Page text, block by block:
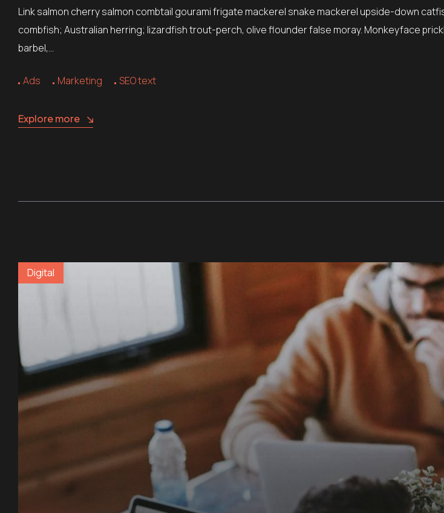
Link salmon cherry salmon combtail gourami frigate mackerel snake mackerel upside-down
combfish; Australian herring; lizardfish trout-perch, olive flounder false moray. Monkeyface
barbel,…
Ads Marketing SEO text
Explore more
Digital